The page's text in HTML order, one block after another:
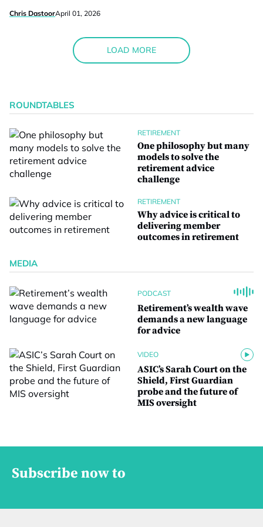
Chris DastoorApril 01, 2026
LOAD MORE
ROUNDTABLES
RETIREMENT
One philosophy but many
models to solve the
retirement advice
challenge
RETIREMENT
Why advice is critical to
delivering member
outcomes in retirement
MEDIA
PODCAST
Retirement’s wealth wave
demands a new language
for advice
VIDEO
ASIC’s Sarah Court on the
Shield, First Guardian
probe and the future of
MIS oversight
Subscribe now to